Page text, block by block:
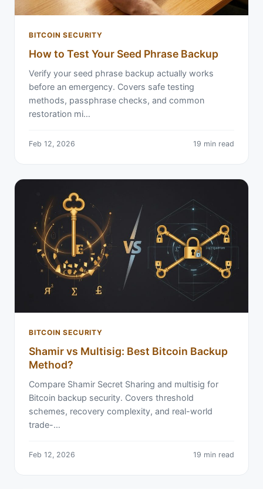
BITCOIN SECURITY
How to Test Your Seed Phrase Backup
Verify your seed phrase backup actually works
before an emergency. Covers safe testing
methods, passphrase checks, and common
restoration mi…
Feb 12, 2026 19 min read
BITCOIN SECURITY
Shamir vs Multisig: Best Bitcoin Backup
Method?
Compare Shamir Secret Sharing and multisig for
Bitcoin backup security. Covers threshold
schemes, recovery complexity, and real-world
trade-…
Feb 12, 2026 19 min read